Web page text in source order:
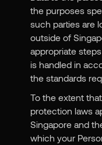
the purposes
such parties are
outside of
appropriate
is handled in
the standards
To the extent
protection laws
Singapore and
which your